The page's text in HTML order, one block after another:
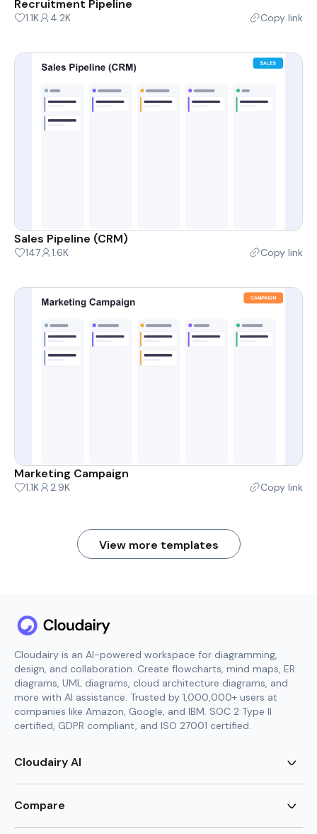
Recruitment Pipeline
1.1K 4.2K Copy link
Sales Pipeline (CRM)
147 1.6K Copy link
Marketing Campaign
1.1K 2.9K Copy link
View more templates
Cloudairy is an AI-powered workspace for diagramming,
design, and collaboration. Create flowcharts, mind maps, ER
diagrams, UML diagrams, cloud architecture diagrams, and
more with AI assistance. Trusted by 1,000,000+ users at
companies like Amazon, Google, and IBM. SOC 2 Type II
certified, GDPR compliant, and ISO 27001 certified.
Cloudairy AI
AI Mind Map Generator
AI ER Diagram Generator
Compare